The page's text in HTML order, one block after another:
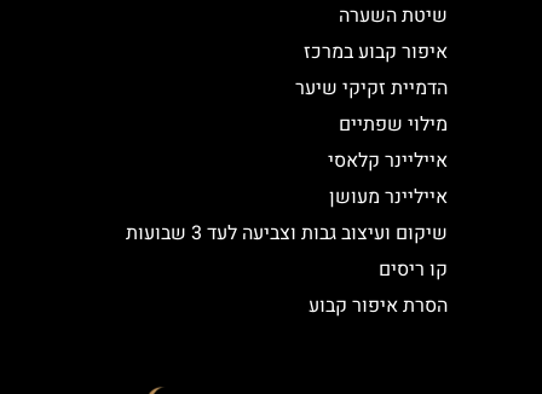
שיטת השערה
איפור קבוע במרכז
הדמיית זקיקי שיער
מילוי שפתיים
אייליינר קלאסי
אייליינר מעושן
שיקום ועיצוב גבות וצביעה לעד 3 שבועות
קו ריסים
הסרת איפור קבוע